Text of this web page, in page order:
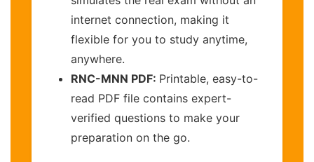
internet connection, making it
flexible for you to study anytime,
anywhere.
RNC-MNN PDF: Printable, easy-to-
read PDF file contains expert-
verified questions to make your
preparation on the go.